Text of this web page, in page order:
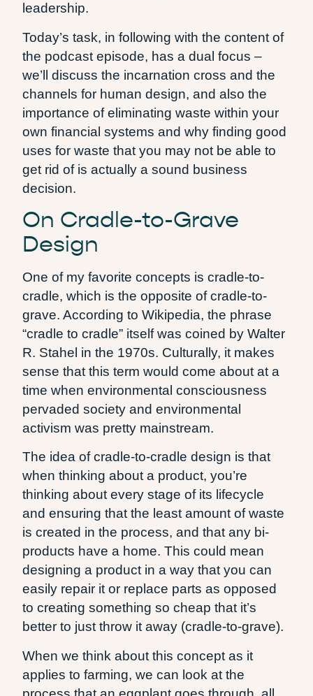
leadership.
Today’s task, in following with the content of
the podcast episode, has a dual focus –
we’ll discuss the incarnation cross and the
channels for human design, and also the
importance of eliminating waste within your
own financial systems and why finding good
uses for waste that you may not be able to
get rid of is actually a sound business
decision.
On Cradle-to-Grave
Design
One of my favorite concepts is cradle-to-
cradle, which is the opposite of cradle-to-
grave. According to Wikipedia, the phrase
“cradle to cradle” itself was coined by Walter
R. Stahel in the 1970s. Culturally, it makes
sense that this term would come about at a
time when environmental consciousness
pervaded society and environmental
activism was pretty mainstream.
The idea of cradle-to-cradle design is that
when thinking about a product, you’re
thinking about every stage of its lifecycle
and ensuring that the least amount of waste
is created in the process, and that any bi-
products have a home. This could mean
designing a product in a way that you can
easily repair it or replace parts as opposed
to creating something so cheap that it’s
better to just throw it away (cradle-to-grave).
When we think about this concept as it
applies to farming, we can look at the